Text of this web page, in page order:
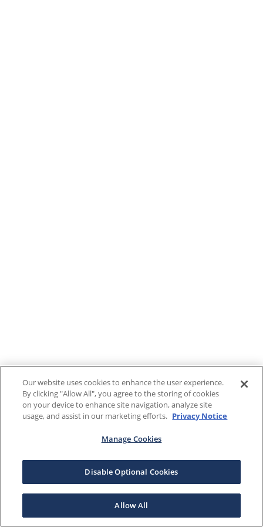
Our website uses cookies to enhance the user experience.
By clicking "Allow All", you agree to the storing of cookies
on your device to enhance site navigation, analyze site
usage, and assist in our marketing efforts. Privacy Notice
Manage Cookies
Disable Optional Cookies
Allow All